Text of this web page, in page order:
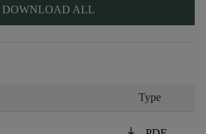
DOWNLOAD ALL
Type